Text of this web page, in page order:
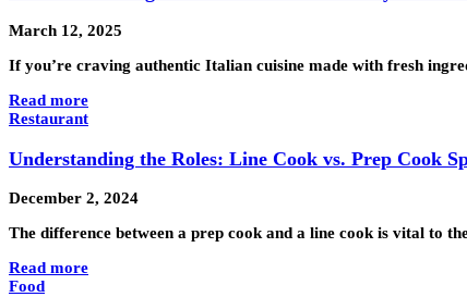
March 12, 2025
If you’re craving authentic Italian cuisine made with fresh
Read more
Restaurant
Understanding the Roles: Line Cook vs. Prep Cook
December 2, 2024
The difference between a prep cook and a line cook is vital to
Read more
Food